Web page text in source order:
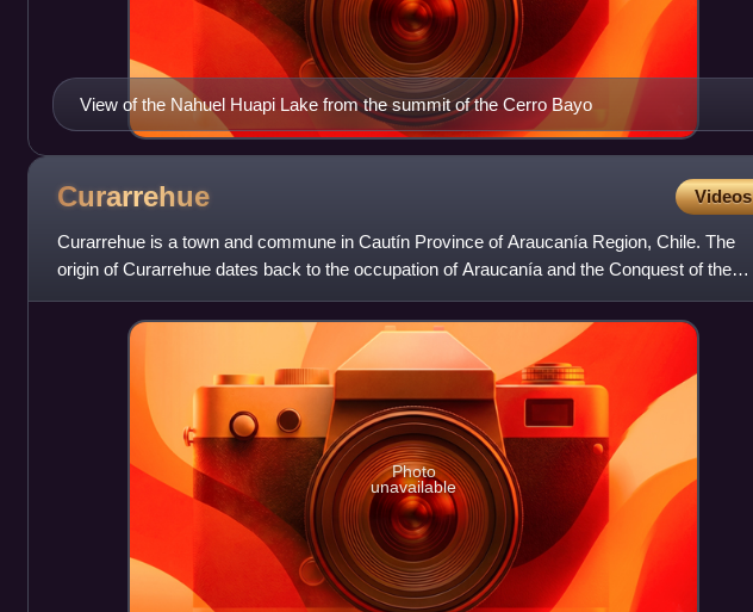
View of the Nahuel Huapi Lake from the summit of the Cerro Bayo
Curarrehue Videos
Curarrehue is a town and commune in Cautín Province of Araucanía Region, Chile. The
origin of Curarrehue dates back to the occupation of Araucanía and the Conquest of the
Desert by the Chilean and Arg
Photo
unavailable